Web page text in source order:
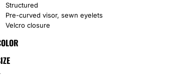
Structured
Pre-curved visor, sewn eyelets
Velcro closure